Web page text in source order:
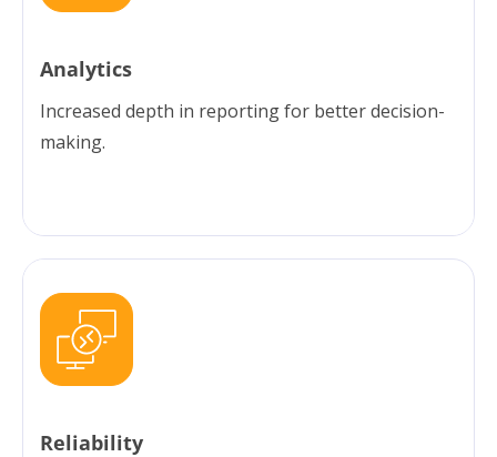
Analytics
Increased depth in reporting for better decision-
making.
Reliability